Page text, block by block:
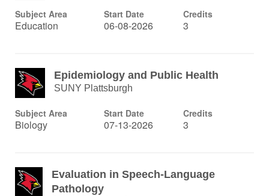
Subject Area
Education
Start Date
06-08-2026
Credits
3
Epidemiology and Public Health
SUNY Plattsburgh
Subject Area
Biology
Start Date
07-13-2026
Credits
3
Evaluation in Speech-Language
Pathology